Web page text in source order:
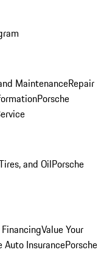
MaintenanceRepair
Porsche
and OilPorsche
Value Your
Auto InsurancePorsche